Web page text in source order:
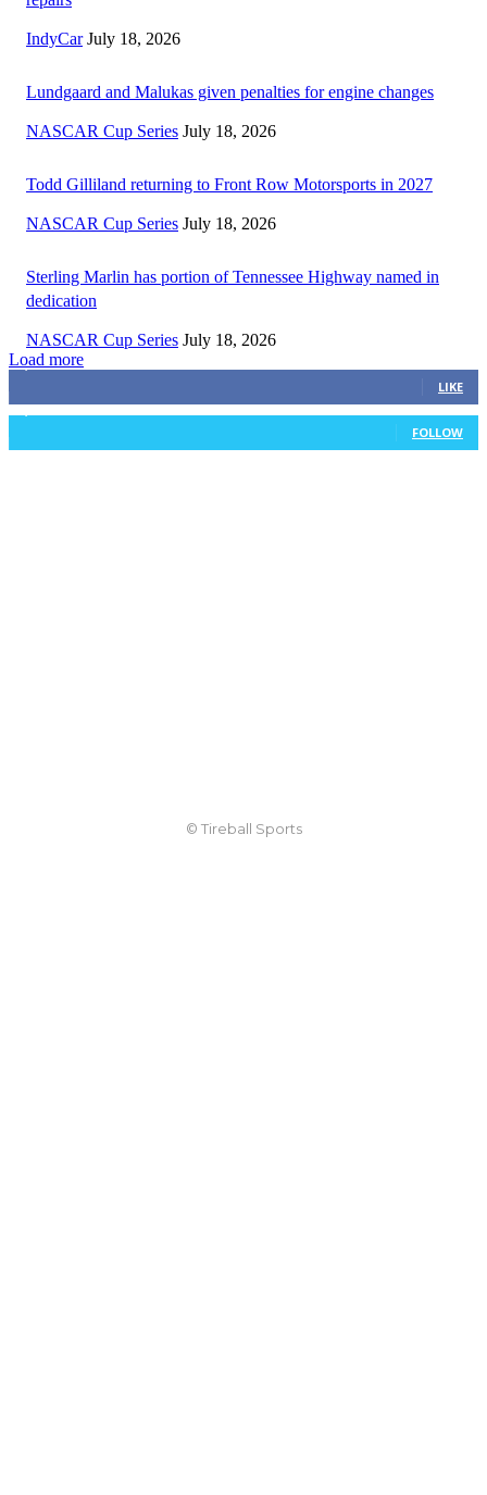
IndyCar July 18, 2026
Lundgaard and Malukas given penalties for engine changes
NASCAR Cup Series July 18, 2026
Todd Gilliland returning to Front Row Motorsports in 2027
NASCAR Cup Series July 18, 2026
Sterling Marlin has portion of Tennessee Highway named in
dedication
NASCAR Cup Series July 18, 2026
Load more
3,411 Fans
LIKE
FOLLOW
© Tireball Sports